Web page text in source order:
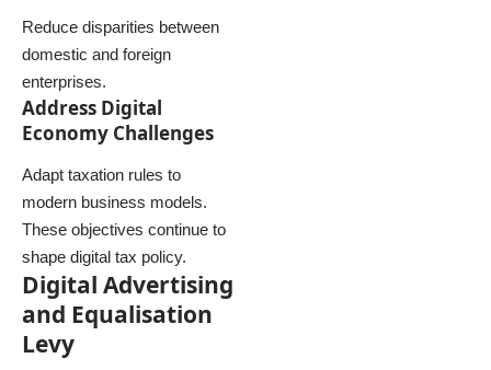
Reduce disparities between
domestic and foreign
enterprises.
Address Digital
Economy Challenges
Adapt taxation rules to
modern business models.
These objectives continue to
shape digital tax policy.
Digital Advertising
and Equalisation
Levy